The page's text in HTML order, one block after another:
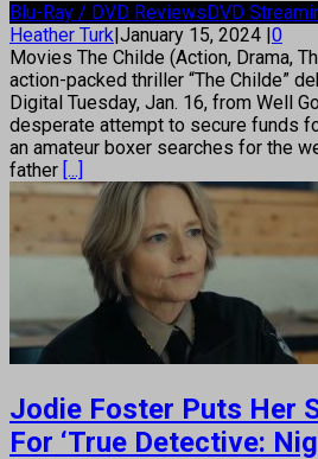
Blu-Ray / DVD ReviewsDVD
Heather Turk|January 15, 2024 |0
Movies The Childe (Action, Drama,
action-packed thriller “The Childe”
Digital Tuesday, Jan. 16, from Well
desperate attempt to secure funds
an amateur boxer searches for the
father [...]
Jodie Foster Puts Her
For ‘True Detective: